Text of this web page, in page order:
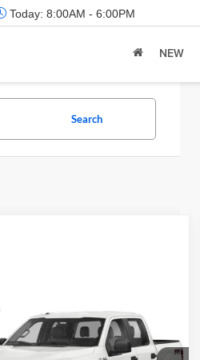
Today: 8:00AM - 6:00PM
NEW
Search
F-150XL
Call For Price
Check Availability
Vehicle